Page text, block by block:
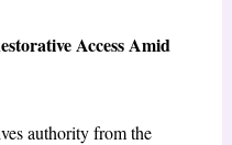
Access Amid
authority from the